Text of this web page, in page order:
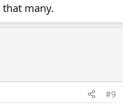
many.
#9